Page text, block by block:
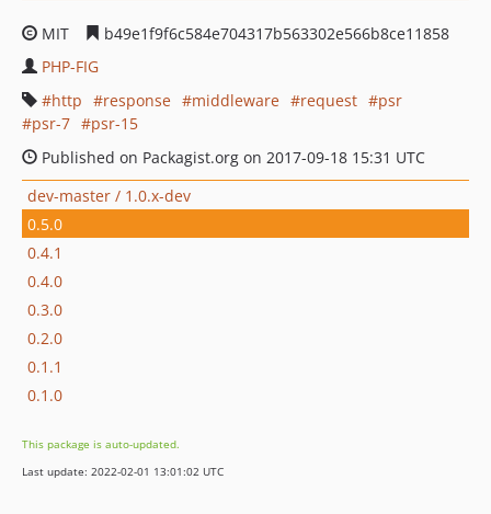
MIT
b49e1f9f6c584e704317b563302e566b8ce11858
PHP-FIG
http
response middleware request
psr
psr-7
psr-15
Published on Packagist.org on 2017-09-18 15:31 UTC
dev-master / 1.0.x-dev
0.5.0
0.4.1
0.4.0
0.3.0
0.2.0
0.1.1
0.1.0
This package is auto-updated.
Last update: 2022-02-01 13:01:02 UTC